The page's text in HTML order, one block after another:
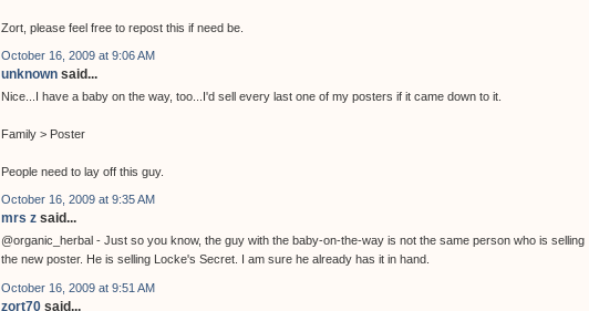
Zort, please feel free to repost this if need be.
October 16, 2009 at 9:06 AM
unknown said...
Nice...I have a baby on the way, too...I'd sell every last one of my posters if it came down to it.
Family > Poster
People need to lay off this guy.
October 16, 2009 at 9:35 AM
mrs z said...
@organic_herbal - Just so you know, the guy with the baby-on-the-way is not the same person who is selling
the new poster. He is selling Locke's Secret. I am sure he already has it in hand.
October 16, 2009 at 9:51 AM
zort70 said...